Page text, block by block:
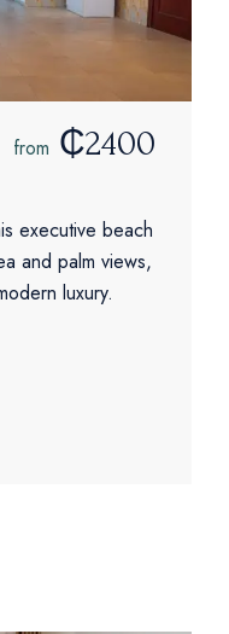
from ₵2400
executive beach
and palm views,
luxury.